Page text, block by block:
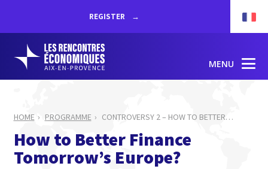
REGISTER
MENU
HOME PROGRAMME CONTROVERSY 2 – HOW TO BETTER…
How to Better Finance
Tomorrow’s Europe?